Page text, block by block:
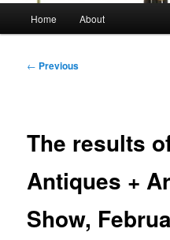
Home About
Post
← Previous
The results
Antiques +
Show,